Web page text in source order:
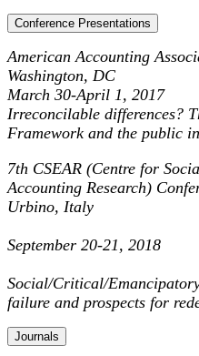
Conference Presentations
American Accounting
Washington, DC
March 30-April 1, 2017
Irreconcilable differences?
Framework and the public
7th CSEAR (Centre for
Accounting Research)
September
Social/Critical/
failure and prospects for
Journals